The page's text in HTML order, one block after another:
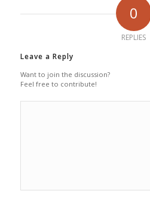
0
REPLIES
Leave a Reply
Want to join the discussion?
Feel free to contribute!